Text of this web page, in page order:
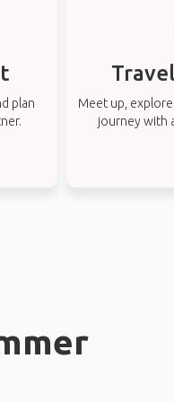
plan
Meet up,
journey with